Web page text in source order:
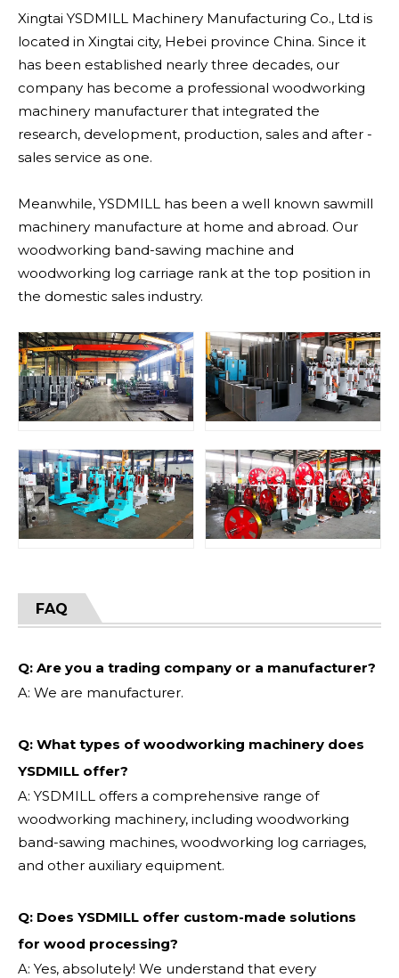
Xingtai YSDMILL Machinery Manufacturing Co., Ltd is
located in Xingtai city, Hebei province China. Since it
has been established nearly three decades, our
company has become a professional woodworking
machinery manufacturer that integrated the
research, development, production, sales and after -
sales service as one.
Meanwhile, YSDMILL has been a well known sawmill
machinery manufacture at home and abroad. Our
woodworking band-sawing machine and
woodworking log carriage rank at the top position in
the domestic sales industry.
FAQ
Q: Are you a trading company or a manufacturer?
A: We are manufacturer.
Q: What types of woodworking machinery does
YSDMILL offer?
A: YSDMILL offers a comprehensive range of
woodworking machinery, including woodworking
band-sawing machines, woodworking log carriages,
and other auxiliary equipment.
Q: Does YSDMILL offer custom-made solutions
for wood processing?
A: Yes, absolutely! We understand that every